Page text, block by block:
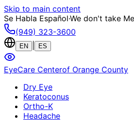
Skip to main content
Se Habla Español·We don't take
(949) 323-3600
EN ES
EyeCare Centerof Orange County
Dry Eye
Keratoconus
Ortho-K
Headache